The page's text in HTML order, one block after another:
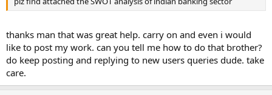
thanks man that was great help. carry on and even i would
like to post my work. can you tell me how to do that brother?
do keep posting and replying to new users queries dude. take
care.